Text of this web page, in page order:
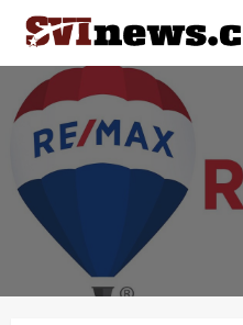
Skip
content
Your Source For Local and